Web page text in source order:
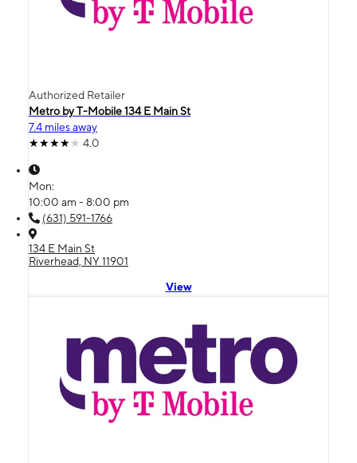
Authorized Retailer
Metro by T-Mobile 134 E Main St
7.4 miles away
4.0
Mon:
10:00 am - 8:00 pm
(631) 591-1766
134 E Main St
Riverhead, NY 11901
View